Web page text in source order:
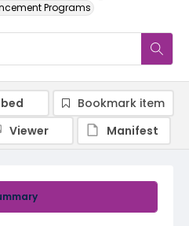
Programs
Bookmark item
Viewer
Manifest